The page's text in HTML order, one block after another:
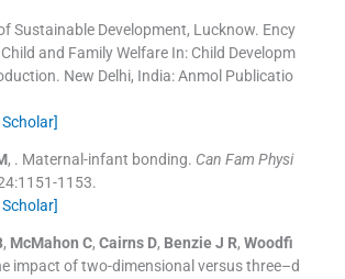
Sustainable Development, Lucknow. Ency
and Family WelfareIn: Child Developm
New Delhi, India:Anmol Publicatio
, . Maternal-infant bonding. Can Fam Physi
:1151-1153.
, McMahon C, Cairns D, Benzie J R, Woodfi
impact of two-dimensional versus three–d